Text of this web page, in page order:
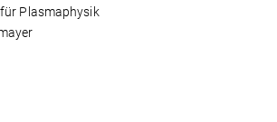
Plasmaphysik